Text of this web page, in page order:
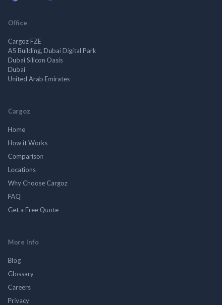
Office
Cargoz FZE
A5 Building, Dubai Digital Park
Dubai Silicon Oasis
Dubai
United Arab Emirates
Cargoz
Home
How it Works
Comparison
Locations
Why Choose Cargoz
FAQ
Get a Free Quote
More Info
Blog
Glossary
Careers
Privacy